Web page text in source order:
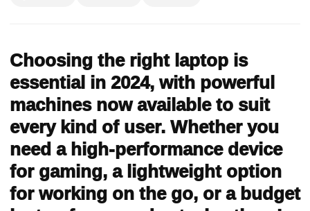
Choosing the right laptop is
essential in 2024, with powerful
machines now available to suit
every kind of user. Whether you
need a high-performance device
for gaming, a lightweight option
for working on the go, or a budget